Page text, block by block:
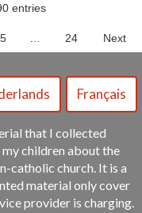
entries
5 24 Next
that I collected
children about the
catholic church. It is a
material only cover
provider is charging.